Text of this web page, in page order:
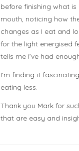
before finishing what is
mouth, noticing how
changes as I eat and
for the light energised
tells me I’ve had
I’m finding it
eating less.
Thank you Mark for
that are easy and